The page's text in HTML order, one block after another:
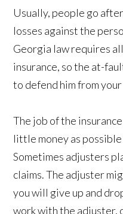
Usually, people go
losses against the
Georgia law requires
insurance, so the at-
to defend him from your
The job of the
little money as
Sometimes adjusters
claims. The adjuster
you will give up and
work with the adjuster,